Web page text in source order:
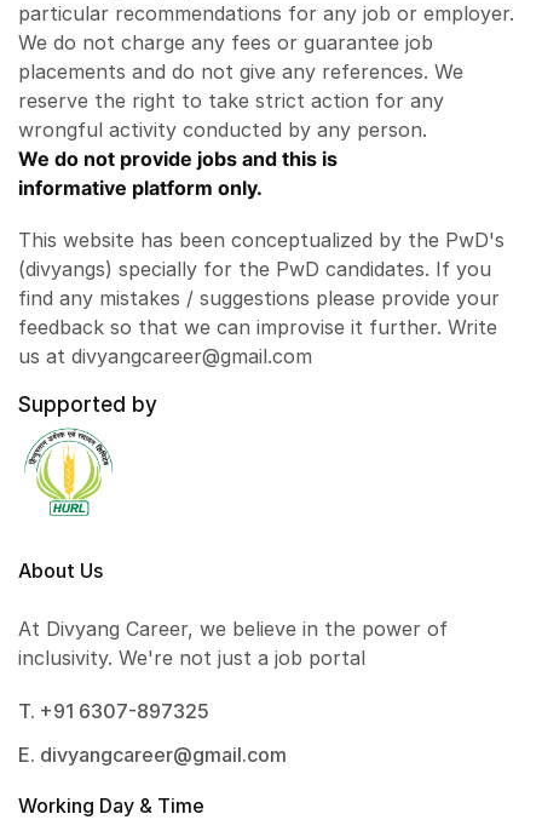
particular recommendations for any job or employer.
We do not charge any fees or guarantee job
placements and do not give any references. We
reserve the right to take strict action for any
wrongful activity conducted by any person.
We do not provide jobs and this is
informative platform only.
This website has been conceptualized by the PwD's
(divyangs) specially for the PwD candidates. If you
find any mistakes / suggestions please provide your
feedback so that we can improvise it further. Write
us at divyangcareer@gmail.com
Supported by
About Us
At Divyang Career, we believe in the power of
inclusivity. We're not just a job portal
T. +91 6307-897325
E. divyangcareer@gmail.com
Working Day & Time